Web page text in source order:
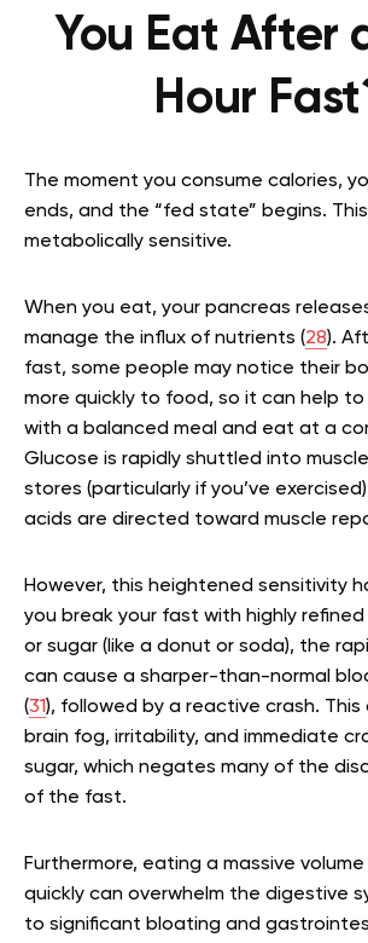
You Eat After
Hour
The moment you consume calories,
ends, and the “fed state” begins.
metabolically sensitive.
When you eat, your pancreas
manage the influx of nutrients (28).
fast, some people may notice their
more quickly to food, so it can help
with a balanced meal and eat at a
Glucose is rapidly shuttled into
stores (particularly if you’ve
acids are directed toward muscle
However, this heightened sensitivity
you break your fast with highly
or sugar (like a donut or soda), the
can cause a sharper-than-normal
(31), followed by a reactive crash.
brain fog, irritability, and immediate
sugar, which negates many of the
of the fast.
Furthermore, eating a massive
quickly can overwhelm the digestive
to significant bloating and